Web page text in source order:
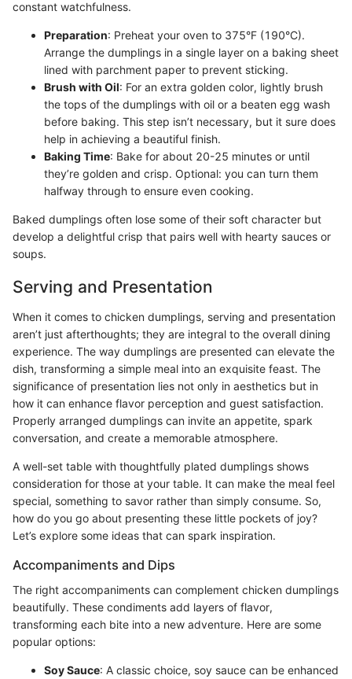
constant watchfulness.
Preparation: Preheat your oven to 375°F (190°C).
Arrange the dumplings in a single layer on a baking sheet
lined with parchment paper to prevent sticking.
Brush with Oil: For an extra golden color, lightly brush
the tops of the dumplings with oil or a beaten egg wash
before baking. This step isn’t necessary, but it sure does
help in achieving a beautiful finish.
Baking Time: Bake for about 20-25 minutes or until
they’re golden and crisp. Optional: you can turn them
halfway through to ensure even cooking.
Baked dumplings often lose some of their soft character but
develop a delightful crisp that pairs well with hearty sauces or
soups.
Serving and Presentation
When it comes to chicken dumplings, serving and presentation
aren’t just afterthoughts; they are integral to the overall dining
experience. The way dumplings are presented can elevate the
dish, transforming a simple meal into an exquisite feast. The
significance of presentation lies not only in aesthetics but in
how it can enhance flavor perception and guest satisfaction.
Properly arranged dumplings can invite an appetite, spark
conversation, and create a memorable atmosphere.
A well-set table with thoughtfully plated dumplings shows
consideration for those at your table. It can make the meal feel
special, something to savor rather than simply consume. So,
how do you go about presenting these little pockets of joy?
Let’s explore some ideas that can spark inspiration.
Accompaniments and Dips
The right accompaniments can complement chicken dumplings
beautifully. These condiments add layers of flavor,
transforming each bite into a new adventure. Here are some
popular options:
Soy Sauce: A classic choice, soy sauce can be enhanced